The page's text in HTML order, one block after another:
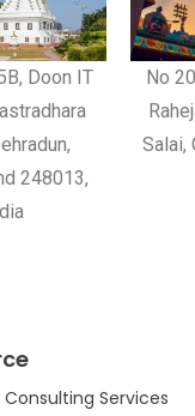
Doon IT
248013,
No
Salai,
Services